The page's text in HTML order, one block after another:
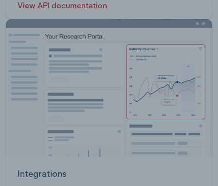
View API documentation
Integrations